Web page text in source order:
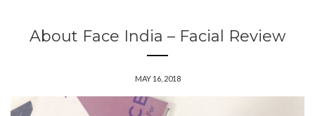
About Face India – Facial Review
MAY 16, 2018